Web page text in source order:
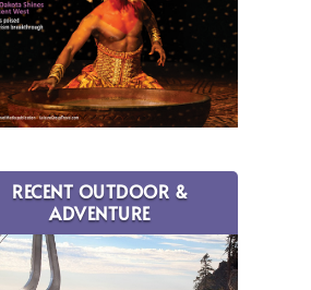
RECENT OUTDOOR &
ADVENTURE